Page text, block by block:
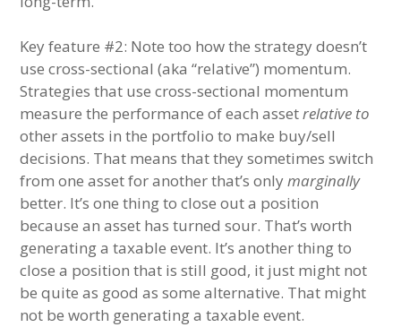
Key feature #2: Note too how the strategy doesn’t
use cross-sectional (aka “relative”) momentum.
Strategies that use cross-sectional momentum
measure the performance of each assetrelative to
other assets in the portfolio to make buy/sell
decisions. That means that they sometimes switch
from one asset for another that’s onlymarginally
better. It’s one thing to close out a position
because an asset has turned sour. That’s worth
generating a taxable event. It’s another thing to
close a position that is still good, it just might not
be quite as good as some alternative. That might
not be worth generating a taxable event.